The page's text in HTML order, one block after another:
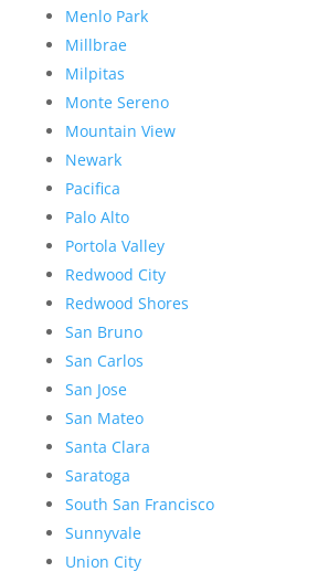
Menlo Park
Millbrae
Milpitas
Monte Sereno
Mountain View
Newark
Pacifica
Palo Alto
Portola Valley
Redwood City
Redwood Shores
San Bruno
San Carlos
San Jose
San Mateo
Santa Clara
Saratoga
South San Francisco
Sunnyvale
Union City